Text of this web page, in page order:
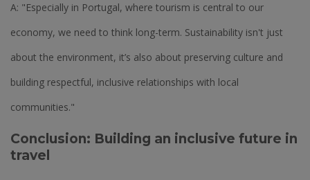
A: "Especially in Portugal, where tourism is central to our
economy, we need to think long-term. Sustainability isn't just
about the environment, it’s also about preserving culture and
building respectful, inclusive relationships with local
communities."
Conclusion: Building an inclusive future in
travel